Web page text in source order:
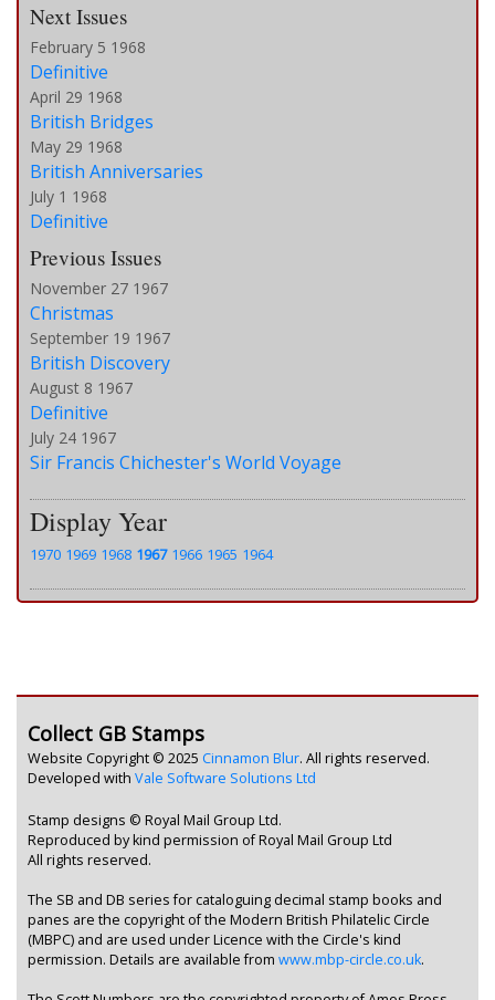
Next Issues
February 5 1968
Definitive
April 29 1968
British Bridges
May 29 1968
British Anniversaries
July 1 1968
Definitive
Previous Issues
November 27 1967
Christmas
September 19 1967
British Discovery
August 8 1967
Definitive
July 24 1967
Sir Francis Chichester's World Voyage
Display Year
1970 1969 1968 1967 1966 1965 1964
Collect GB Stamps
Website Copyright © 2025 Cinnamon Blur. All rights reserved.
Developed with Vale Software Solutions Ltd
Stamp designs © Royal Mail Group Ltd.
Reproduced by kind permission of Royal Mail Group Ltd
All rights reserved.
The SB and DB series for cataloguing decimal stamp books and
panes are the copyright of the Modern British Philatelic Circle
(MBPC) and are used under Licence with the Circle's kind
permission. Details are available from www.mbp-circle.co.uk.